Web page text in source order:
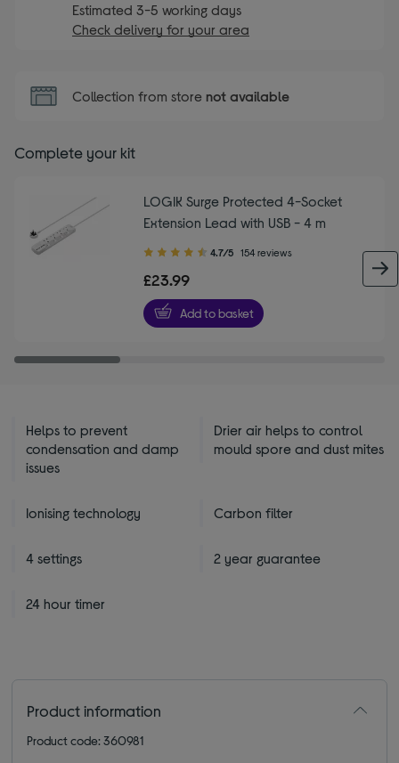
Estimated 3-5 working days
Check delivery for your area
Collection from store not available
Complete your kit
LOGIK Surge Protected 4-Socket
Extension Lead with USB - 4 m
4.70
of
5
stars
4.7/5 154 reviews
£23.99
Add to basket
Helps to prevent
condensation and damp
issues
Drier air helps to control
mould spore and dust mites
Ionising technology Carbon filter
4 settings 2 year guarantee
24 hour timer
Product information
Product code: 360981